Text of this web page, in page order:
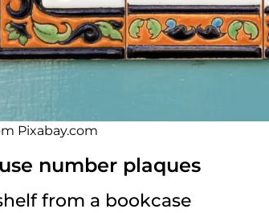
Pixabay.com
number plaques
from a bookcase